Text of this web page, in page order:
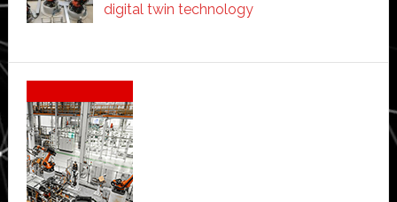
digital twin technology
Secondary
Sidebar